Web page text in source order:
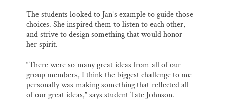
The students looked to Jan’s example to guide those
choices. She inspired them to listen to each other,
and strive to design something that would honor
her spirit.
“There were so many great ideas from all of our
group members, I think the biggest challenge to me
personally was making something that reflected all
of our great ideas,” says student Tate Johnson.